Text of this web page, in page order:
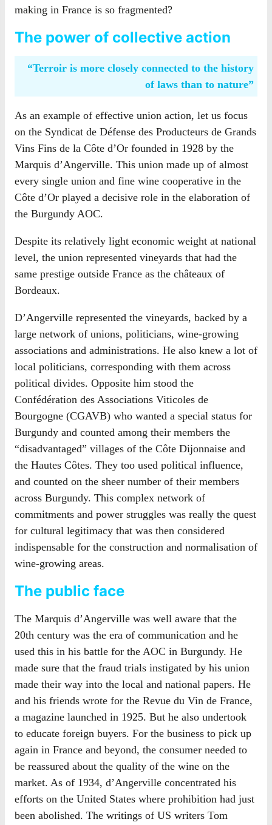
making in France is so fragmented?
The power of collective action
“Terroir is more closely connected to the history
of laws than to nature”
As an example of effective union action, let us focus
on the Syndicat de Défense des Producteurs de Grands
Vins Fins de la Côte d’Or founded in 1928 by the
Marquis d’Angerville. This union made up of almost
every single union and fine wine cooperative in the
Côte d’Or played a decisive role in the elaboration of
the Burgundy AOC.
Despite its relatively light economic weight at national
level, the union represented vineyards that had the
same prestige outside France as the châteaux of
Bordeaux.
D’Angerville represented the vineyards, backed by a
large network of unions, politicians, wine-growing
associations and administrations. He also knew a lot of
local politicians, corresponding with them across
political divides. Opposite him stood the
Confédération des Associations Viticoles de
Bourgogne (CGAVB) who wanted a special status for
Burgundy and counted among their members the
“disadvantaged” villages of the Côte Dijonnaise and
the Hautes Côtes. They too used political influence,
and counted on the sheer number of their members
across Burgundy. This complex network of
commitments and power struggles was really the quest
for cultural legitimacy that was then considered
indispensable for the construction and normalisation of
wine-growing areas.
The public face
The Marquis d’Angerville was well aware that the
20th century was the era of communication and he
used this in his battle for the AOC in Burgundy. He
made sure that the fraud trials instigated by his union
made their way into the local and national papers. He
and his friends wrote for the Revue du Vin de France,
a magazine launched in 1925. But he also undertook
to educate foreign buyers. For the business to pick up
again in France and beyond, the consumer needed to
be reassured about the quality of the wine on the
market. As of 1934, d’Angerville concentrated his
efforts on the United States where prohibition had just
been abolished. The writings of US writers Tom